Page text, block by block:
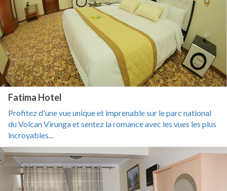
Fatima Hotel
Profitez d'une vue unique et imprenable sur le parc national
du Volcan Virunga et sentez la romance avec les vues les plus
incroyables...